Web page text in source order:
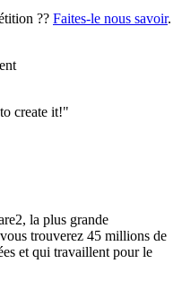
?? Faites-le nous savoir.
create it!"
la plus grande
trouverez 45 millions de
et qui travaillent pour le